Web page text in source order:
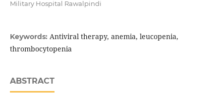
Military Hospital Rawalpindi
Keywords: Antiviral therapy, anemia, leucopenia,
thrombocytopenia
ABSTRACT